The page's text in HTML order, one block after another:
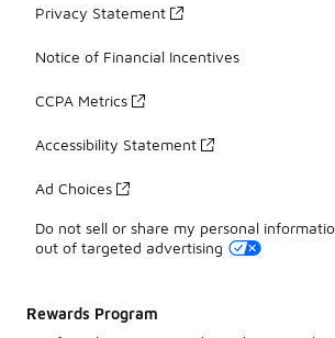
Privacy Statement
Notice of Financial Incentives
CCPA Metrics
Accessibility Statement
Ad Choices
Do not sell or share my personal
out of targeted advertising
Rewards Program